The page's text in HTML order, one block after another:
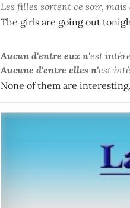
Les filles sortent ce soir, mais
The girls are going out
Aucun d'entre eux n'est
Aucune d'entre elles n'est
None of them are interesting.